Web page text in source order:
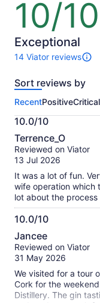
10/10
10
of
10
Exceptional
14 Viator reviews
14
of
activity.
More
information
about
our
verified
Sort reviews by
RecentPositiveCritical
10.0/10
10.0
out
of
Terrence_O
Reviewed on Viator
13 Jul 2026
It was a lot of fun.
wife operation which
lot about the
10.0/10
10.0
out
of
Jancee
Reviewed on Viator
31 May 2026
We visited for a tour
Cork for the
Distillery. The gin